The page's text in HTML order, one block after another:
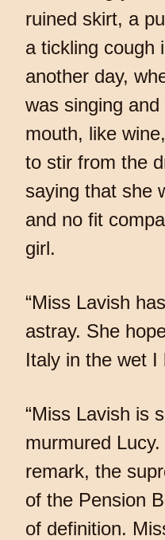
ruined skirt, a
a tickling cough
another day,
was singing
mouth, like
to stir from the
saying that she
and no fit
girl.
“Miss Lavish
astray. She
Italy in the wet I
“Miss Lavish is
murmured
remark, the
of the Pension
of definition.